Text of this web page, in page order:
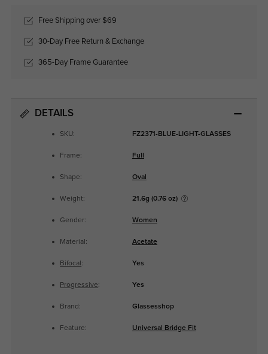
Free Shipping over $69
30-Day Free Return & Exchange
365-Day Frame Guarantee
DETAILS
SKU: FZ2371-BLUE-LIGHT-GLASSES
Frame: Full
Shape: Oval
Weight: 21.6g (0.76 oz)
Gender: Women
Material: Acetate
Bifocal : Yes
Progressive: Yes
Brand: Glassesshop
Feature: Universal Bridge Fit